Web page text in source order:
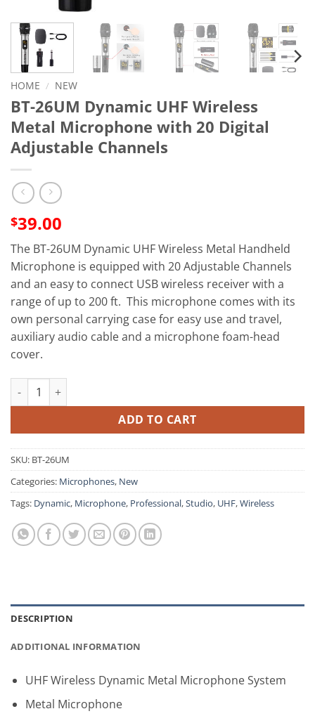
HOME / NEW
BT-26UM Dynamic UHF Wireless
Metal Microphone with 20 Digital
Adjustable Channels
$39.00
The BT-26UM Dynamic UHF Wireless Metal Handheld
Microphone is equipped with 20 Adjustable Channels
and an easy to connect USB wireless receiver with a
range of up to 200 ft. This microphone comes with its
own personal carrying case for easy use and travel,
auxiliary audio cable and a microphone foam-head
cover.
BT-26UM Dynamic UHF Wireless Metal Microphone with 20
ADD TO CART
SKU: BT-26UM
Categories: Microphones, New
Tags: Dynamic, Microphone, Professional,Studio, UHF,Wireless
DESCRIPTION
ADDITIONAL INFORMATION
UHF Wireless Dynamic Metal Microphone System
Metal Microphone